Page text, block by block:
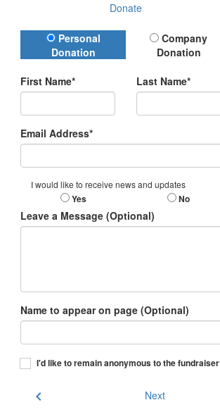
Donate
Donation Type
Personal
Donation
Company
Donation
First Name* Last Name*
Email Address*
I would like to receive news and updates
Yes No
Leave a Message (Optional)
Name to appear on page (Optional)
I'd like to remain anonymous to the fundraiser
chevron_left Next